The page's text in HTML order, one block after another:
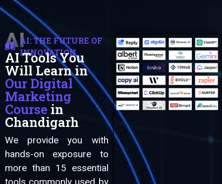
AI
Automation
AI: THE FUTURE OF
INNOVATION
AI Tools You
Will Learn in
Our Digital
Marketing
Course in
Chandigarh
We provide you with
hands-on exposure to
more than 15 essential